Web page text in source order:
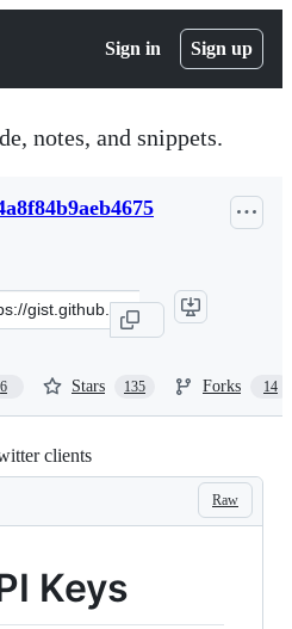
Sign in Sign up
notes, and snippets.
6 Stars 135 Forks 14
clients
Raw
Keys